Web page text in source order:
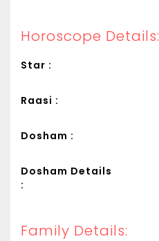
Horoscope Details:
Star :
Raasi :
Dosham :
Dosham Details
:
Family Details: